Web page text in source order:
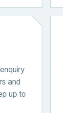
and
up to